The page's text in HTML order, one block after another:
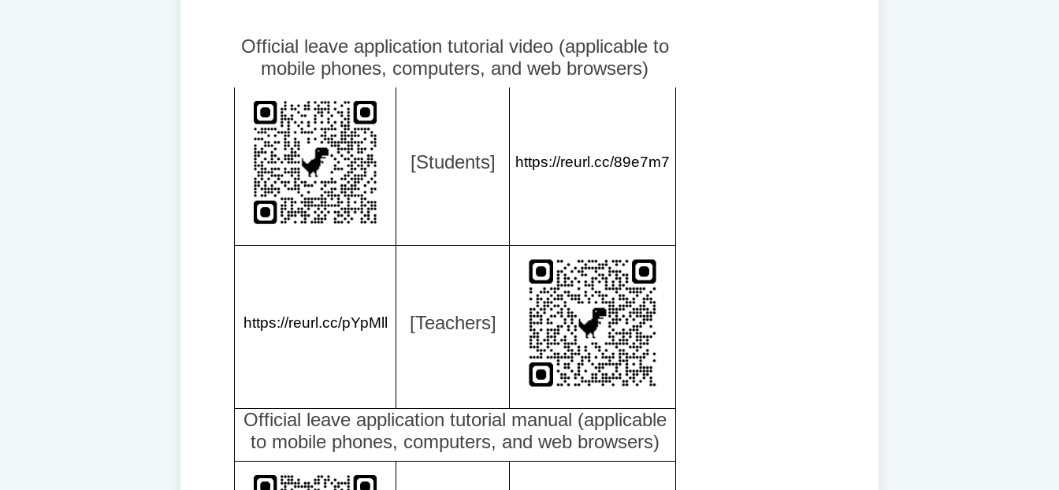
Official leave application tutorial video (applicable to
mobile phones, computers, and web browsers)
[Students] https://reurl.cc/89e7m7
https://reurl.cc/pYpMll [Teachers]
Official leave application tutorial manual (applicable
to mobile phones, computers, and web browsers)